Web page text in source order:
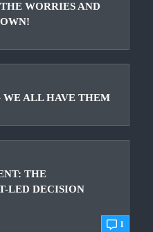
WORRIES AND
WE ALL HAVE THEM
1
THE
LED DECISION